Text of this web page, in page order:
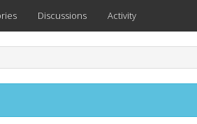
Discussions Activity